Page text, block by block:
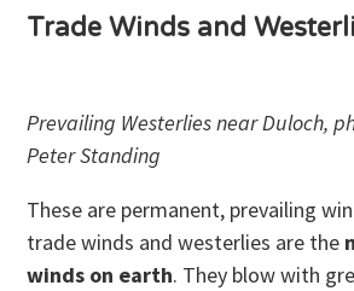
Trade Winds and
Prevailing Westerlies near Duloch,
Peter Standing
These are permanent, prevailing
trade winds and westerlies are the
winds on earth. They blow with